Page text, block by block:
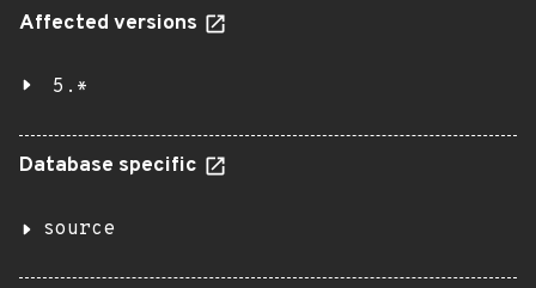
Affected versions
5.*
Database specific
source